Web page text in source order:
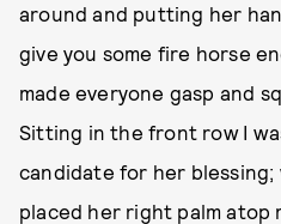
around and putting her
give you some fire horse
made everyone gasp and
Sitting in the front row I
candidate for her blessing;
placed her right palm atop